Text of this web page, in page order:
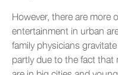
However, there are
entertainment in urban
family physicians
partly due to the fact